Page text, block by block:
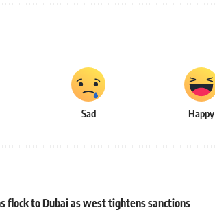
Sad Happy
flock to Dubai as west tightens sanctions